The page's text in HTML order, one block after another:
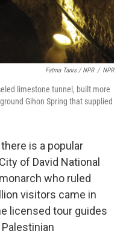
Fatma Tanis / NPR / NPR
limestone tunnel, built more
Gihon Spring that supplied
is a popular
of David National
who ruled
visitors came in
licensed tour guides